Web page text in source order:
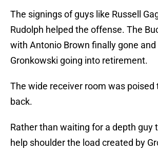
The signings of guys like Russell
Rudolph helped the offense. The
with Antonio Brown finally gone and
Gronkowski going into retirement.
The wide receiver room was poised
back.
Rather than waiting for a depth guy
help shoulder the load created by